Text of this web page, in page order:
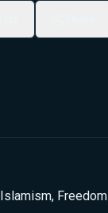
Islamism, Freedom